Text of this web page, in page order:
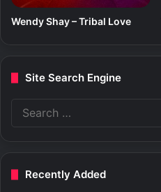
Wendy Shay – Tribal Love
Site Search Engine
Recently Added